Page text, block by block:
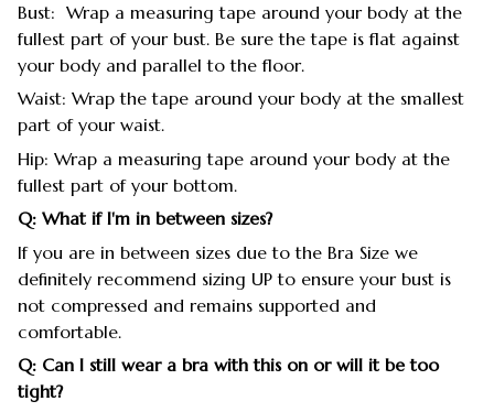
Bust: Wrap a measuring tape around your body at the
fullest part of your bust. Be sure the tape is flat against
your body and parallel to the floor.
Waist: Wrap the tape around your body at the smallest
part of your waist.
Hip: Wrap a measuring tape around your body at the
fullest part of your bottom.
Q: What if I'm in between sizes?
If you are in between sizes due to the Bra Size we
definitely recommend sizing UP to ensure your bust is
not compressed and remains supported and
comfortable.
Q: Can I still wear a bra with this on or will it be too
tight?